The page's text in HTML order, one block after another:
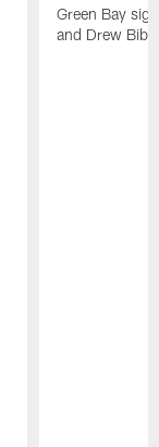
Green Bay
and Drew